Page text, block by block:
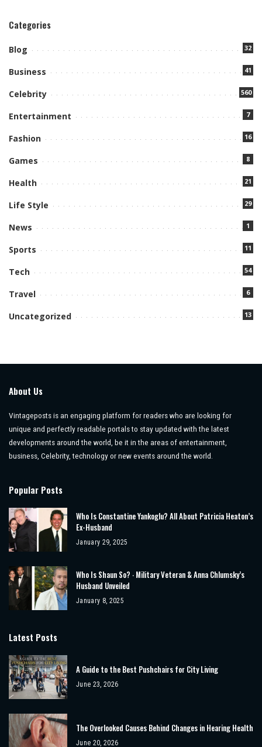
Categories
Blog 32
Business 41
Celebrity 560
Entertainment 7
Fashion 16
Games 8
Health 21
Life Style 29
News 1
Sports 11
Tech 54
Travel 6
Uncategorized 13
About Us
Vintageposts is an engaging platform for readers who are looking for
unique and perfectly readable portals to stay updated with the latest
developments around the world, be it in the areas of entertainment,
business, Celebrity, technology or new events around the world.
Popular Posts
Who Is Constantine Yankoglu? All About Patricia Heaton’s
Ex-Husband
January 29, 2025
Who Is Shaun So? ‧ Military Veteran & Anna Chlumsky’s
Husband Unveiled
January 8, 2025
Latest Posts
A Guide to the Best Pushchairs for City Living
June 23, 2026
The Overlooked Causes Behind Changes in Hearing Health
June 20, 2026